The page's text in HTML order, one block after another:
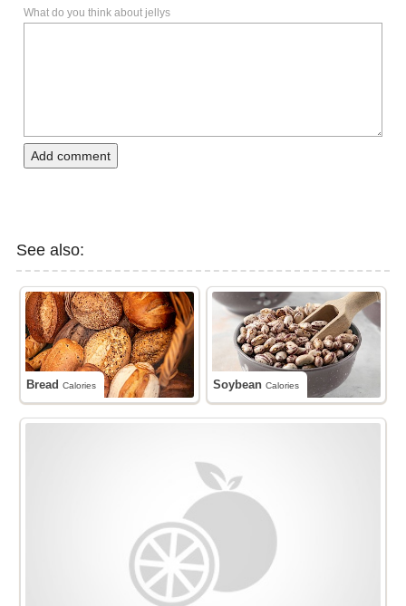
What do you think about jellys
Add comment
See also:
BreadCalories SoybeanCalories